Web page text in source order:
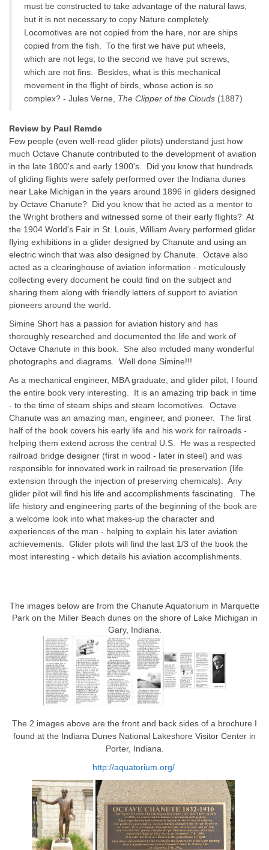
must be constructed to take advantage of the natural laws,
but it is not necessary to copy Nature completely.
Locomotives are not copied from the hare, nor are ships
copied from the fish. To the first we have put wheels,
which are not legs; to the second we have put screws,
which are not fins. Besides, what is this mechanical
movement in the flight of birds, whose action is so
complex? - Jules Verne, The Clipper of the Clouds (1887)
Review by Paul Remde
Few people (even well-read glider pilots) understand just how
much Octave Chanute contributed to the development of aviation
in the late 1800's and early 1900's. Did you know that hundreds
of gliding flights were safely performed over the Indiana dunes
near Lake Michigan in the years around 1896 in gliders designed
by Octave Chanute? Did you know that he acted as a mentor to
the Wright brothers and witnessed some of their early flights? At
the 1904 World's Fair in St. Louis, William Avery performed glider
flying exhibitions in a glider designed by Chanute and using an
electric winch that was also designed by Chanute. Octave also
acted as a clearinghouse of aviation information - meticulously
collecting every document he could find on the subject and
sharing them along with friendly letters of support to aviation
pioneers around the world.
Simine Short has a passion for aviation history and has
thoroughly researched and documented the life and work of
Octave Chanute in this book. She also included many wonderful
photographs and diagrams. Well done Simine!!!
As a mechanical engineer, MBA graduate, and glider pilot, I found
the entire book very interesting. It is an amazing trip back in time
- to the time of steam ships and steam locomotives. Octave
Chanute was an amazing man, engineer, and pioneer. The first
half of the book covers his early life and his work for railroads -
helping them extend across the central U.S. He was a respected
railroad bridge designer (first in wood - later in steel) and was
responsible for innovated work in railroad tie preservation (life
extension through the injection of preserving chemicals). Any
glider pilot will find his life and accomplishments fascinating. The
life history and engineering parts of the beginning of the book are
a welcome look into what makes-up the character and
experiences of the man - helping to explain his later aviation
achievements. Glider pilots will find the last 1/3 of the book the
most interesting - which details his aviation accomplishments.
The images below are from the Chanute Aquatorium in Marquette
Park on the Miller Beach dunes on the shore of Lake Michigan in
Gary, Indiana.
The 2 images above are the front and back sides of a brochure I
found at the Indiana Dunes National Lakeshore Visitor Center in
Porter, Indiana.
http://aquatorium.org/